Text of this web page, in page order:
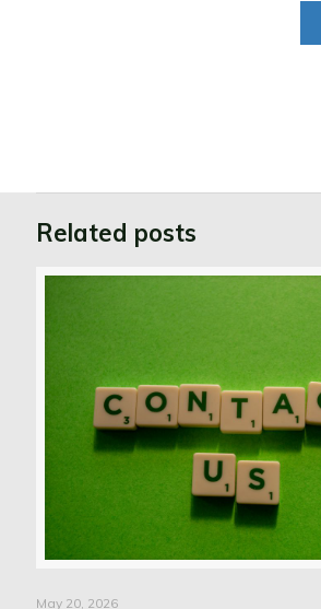
Related posts
May 20, 2026